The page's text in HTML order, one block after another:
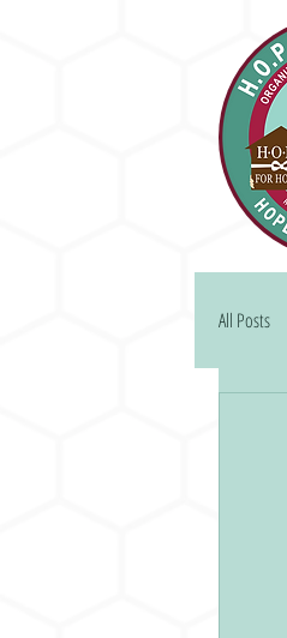
All Posts